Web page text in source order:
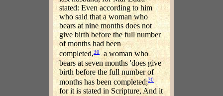
stated: Even according to him
who said that a woman who
bears at nine months does not
give birth before the full number
of months had been
completed,30 a woman who
bears at seven months 'does give
birth before the full number of
months has been completed;30
for it is stated in Scripture, And it